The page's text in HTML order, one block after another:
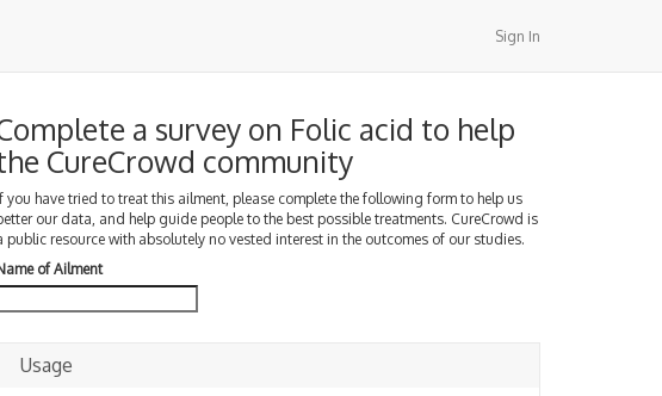
Sign In
a survey on Folic acid to help
CureCrowd community
you have tried to treat this ailment, please complete the following form to help us
our data, and help guide people to the best possible treatments. CureCrowd is
public resource with absolutely no vested interest in the outcomes of our studies.
of Ailment
Usage